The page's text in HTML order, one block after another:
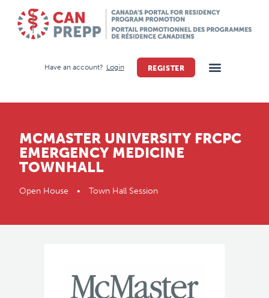
Have an account? Login REGISTER
MCMASTER UNIVERSITY FRCPC
EMERGENCY MEDICINE
TOWNHALL
Open House • Town Hall Session